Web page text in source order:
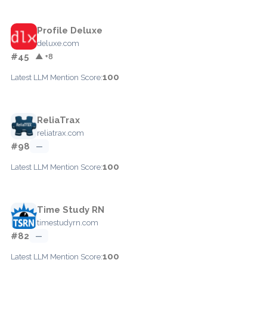
Profile Deluxe
deluxe.com
#45 ▲ +8
Latest LLM Mention Score:100
ReliaTrax
reliatrax.com
#98 —
Latest LLM Mention Score:100
Time Study RN
timestudyrn.com
#82 —
Latest LLM Mention Score:100